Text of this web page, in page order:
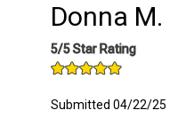
Donna M.
5/5 Star Rating
Submitted 04/22/25